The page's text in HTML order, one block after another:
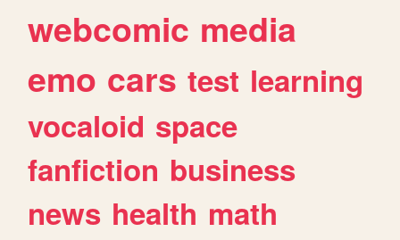
webcomic media
emo cars test learning
vocaloid space
fanfiction business
news health math